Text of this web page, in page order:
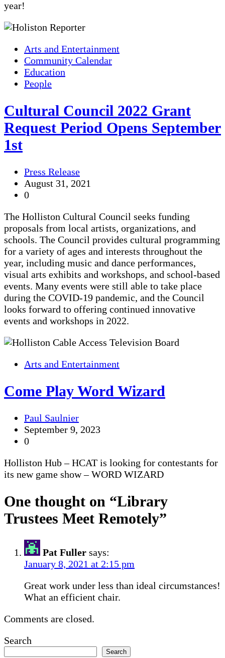
year!
Arts and Entertainment
Community Calendar
Education
People
Cultural Council 2022 Grant
Request Period Opens September
1st
Press Release
August 31, 2021
0
The Holliston Cultural Council seeks funding
proposals from local artists, organizations, and
schools. The Council provides cultural programming
for a variety of ages and interests throughout the
year, including music and dance performances,
visual arts exhibits and workshops, and school-based
events. Many events were still able to take place
during the COVID-19 pandemic, and the Council
looks forward to offering continued innovative
events and workshops in 2022.
Arts and Entertainment
Come Play Word Wizard
Paul Saulnier
September 9, 2023
0
Holliston Hub – HCAT is looking for contestants for
its new game show – WORD WIZARD
One thought on “Library
Trustees Meet Remotely”
Pat Fuller says:
January 8, 2021 at 2:15 pm
Great work under less than ideal circumstances!
What an efficient chair.
Comments are closed.
Search
Search